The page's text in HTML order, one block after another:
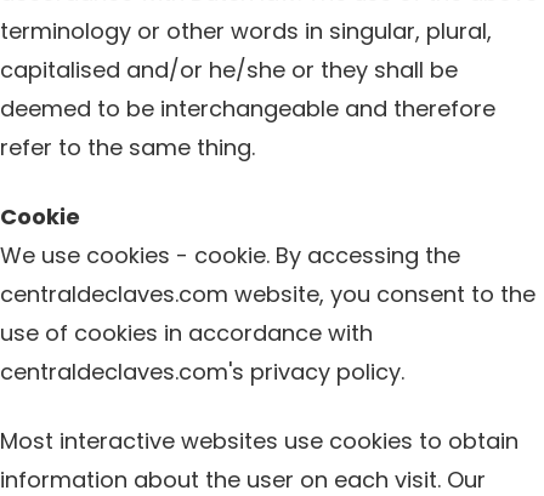
terminology or other words in singular, plural,
capitalised and/or he/she or they shall be
deemed to be interchangeable and therefore
refer to the same thing.
Cookie
We use cookies - cookie. By accessing the
centraldeclaves.com website, you consent to the
use of cookies in accordance with
centraldeclaves.com's privacy policy.
Most interactive websites use cookies to obtain
information about the user on each visit. Our